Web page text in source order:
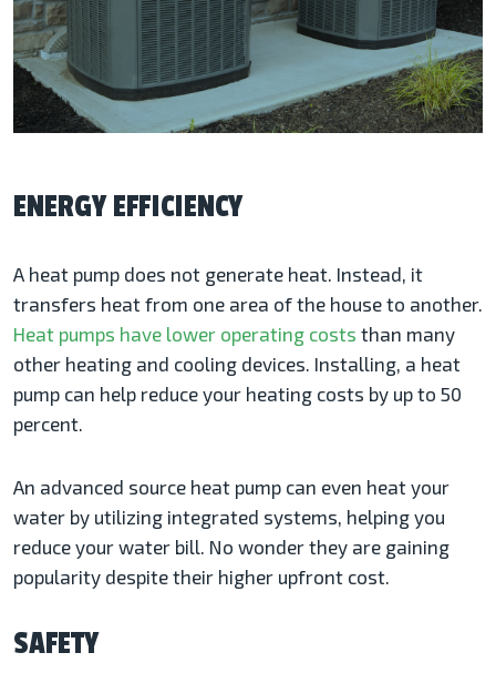
ENERGY EFFICIENCY
A heat pump does not generate heat. Instead, it
transfers heat from one area of the house to another.
Heat pumps have lower operating costs than many
other heating and cooling devices. Installing, a heat
pump can help reduce your heating costs by up to 50
percent.
An advanced source heat pump can even heat your
water by utilizing integrated systems, helping you
reduce your water bill. No wonder they are gaining
popularity despite their higher upfront cost.
SAFETY